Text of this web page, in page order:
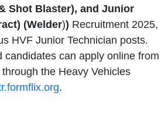
Shot Blaster), and Junior
(Welder)) Recruitment 2025,
HVF Junior Technician posts.
candidates can apply online from
through the Heavy Vehicles
.